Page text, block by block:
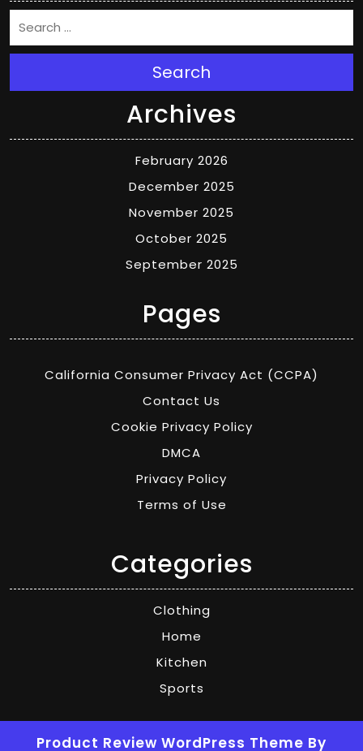
Search
Archives
February 2026
December 2025
November 2025
October 2025
September 2025
Pages
California Consumer Privacy Act (CCPA)
Contact Us
Cookie Privacy Policy
DMCA
Privacy Policy
Terms of Use
Categories
Clothing
Home
Kitchen
Sports
Product Review WordPress Theme By